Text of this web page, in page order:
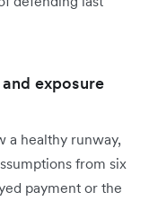
exposure
a healthy runway,
from six
payment or the